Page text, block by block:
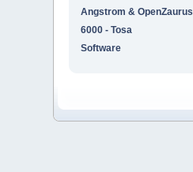
Angstrom & OpenZaurus
6000 - Tosa
Software